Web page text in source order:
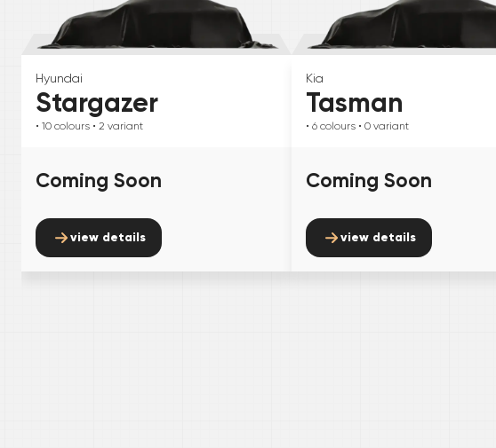
Hyundai
Stargazer
• 10 colours • 2 variant
Coming Soon
view details
Kia
Tasman
• 6 colours • 0 variant
Coming Soon
view details